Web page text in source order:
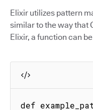
Elixir utilizes pattern
similar to the way that
Elixir, a function can
def